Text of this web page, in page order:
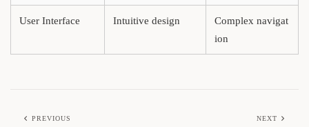
User Interface Intuitive design
Complex navigat
ion
PREVIOUS NEXT